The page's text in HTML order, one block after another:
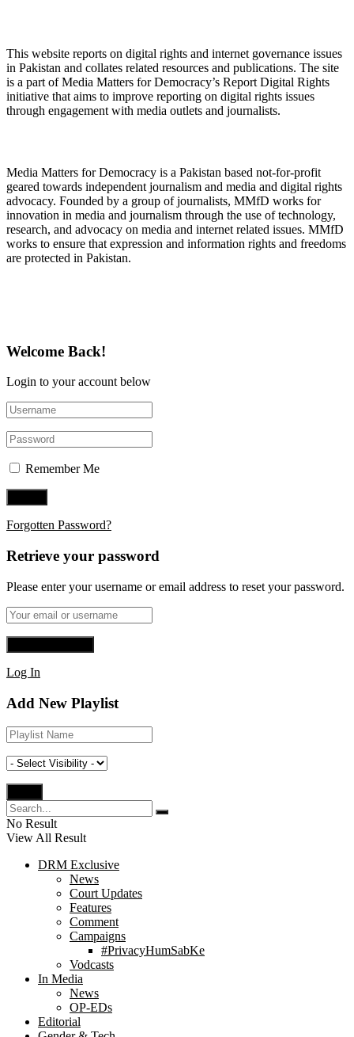
This website reports on digital rights and internet governance issues
in Pakistan and collates related resources and publications. The site
is a part of Media Matters for Democracy’s Report Digital Rights
initiative that aims to improve reporting on digital rights issues
through engagement with media outlets and journalists.
Media Matters for Democracy is a Pakistan based not-for-profit
geared towards independent journalism and media and digital rights
advocacy. Founded by a group of journalists, MMfD works for
innovation in media and journalism through the use of technology,
research, and advocacy on media and internet related issues. MMfD
works to ensure that expression and information rights and freedoms
are protected in Pakistan.
Welcome Back!
Login to your account below
Remember Me
Forgotten Password?
Retrieve your password
Please enter your username or email address to reset your password.
Log In
Add New Playlist
No Result
View All Result
DRM Exclusive
News
Court Updates
Features
Comment
Campaigns
#PrivacyHumSabKe
Vodcasts
In Media
News
OP-EDs
Editorial